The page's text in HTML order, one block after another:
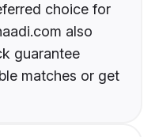
choice for
also
guarantee
matches or get